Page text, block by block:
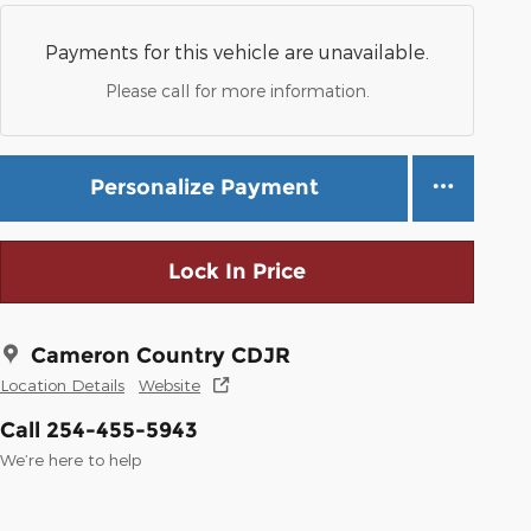
Payments for this vehicle are unavailable.
Please call for more information.
Personalize Payment
Lock In Price
Cameron Country CDJR
Location Details Website
Call 254-455-5943
We’re here to help